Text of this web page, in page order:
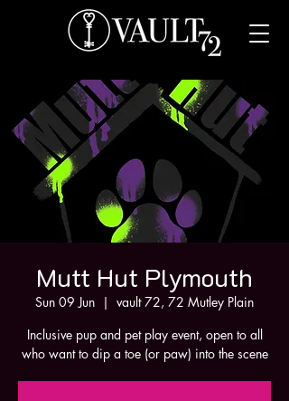
Mutt Hut Plymouth
Sun 09 Jun
  |
vault 72, 72 Mutley Plain
Inclusive pup and pet play event, open to all
who want to dip a toe (or paw) into the scene